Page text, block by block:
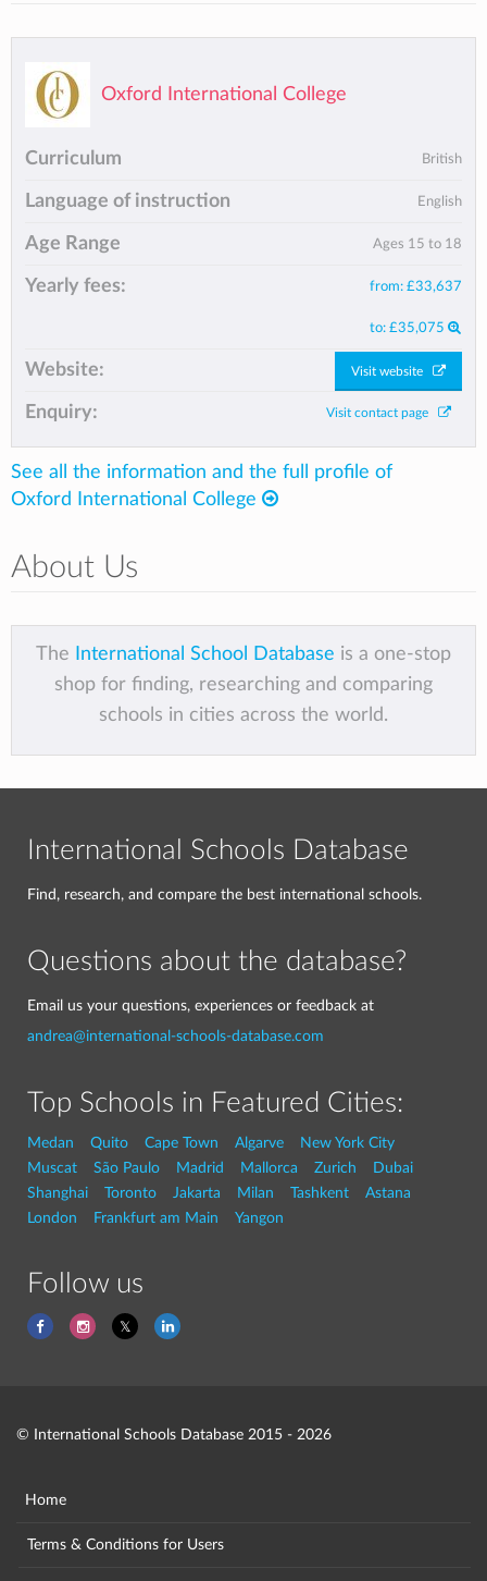
Oxford International College
Curriculum British
Language of instruction English
Age Range Ages 15 to 18
Yearly fees: from: £33,637
to: £35,075
Website: Visit website
Enquiry: Visit contact page
See all the information and the full profile of
Oxford International College
About Us
The International School Database is a one-stop
shop for finding, researching and comparing
schools in cities across the world.
International Schools Database
Find, research, and compare the best international schools.
Questions about the database?
Email us your questions, experiences or feedback at
andrea@international-schools-database.com
Top Schools in Featured Cities:
Medan Quito Cape Town Algarve
New York City
Muscat
São Paulo Madrid Mallorca Zurich
Dubai
Shanghai
Toronto Jakarta Milan Tashkent
Astana
London
Frankfurt am Main Yangon
Follow us
© International Schools Database 2015 - 2026
Home
Terms & Conditions for Users